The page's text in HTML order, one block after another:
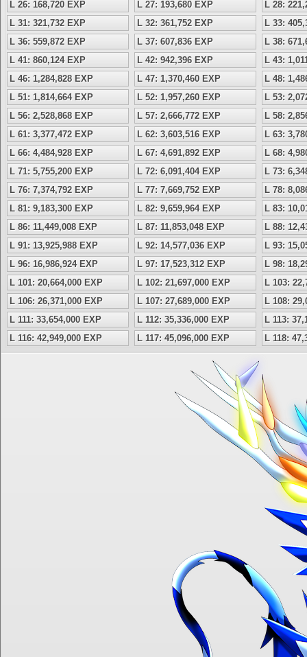
L 26: 168,720 EXP L 27: 193,680 EXP
L 28:
L 31: 321,732 EXP
L 32: 361,752 EXP
L 33:
L 36: 559,872 EXP
L 37: 607,836 EXP
L 38:
L 41: 860,124 EXP
L 42: 942,396 EXP
L 43:
L 46: 1,284,828 EXP
L 47: 1,370,460 EXP
L 48:
L 51: 1,814,664 EXP
L 52: 1,957,260 EXP
L 53:
L 56: 2,528,868 EXP
L 57: 2,666,772 EXP
L 58:
L 61: 3,377,472 EXP
L 62: 3,603,516 EXP
L 63:
L 66: 4,484,928 EXP
L 67: 4,691,892 EXP
L 68:
L 71: 5,755,200 EXP
L 72: 6,091,404 EXP
L 73:
L 76: 7,374,792 EXP
L 77: 7,669,752 EXP
L 78:
L 81: 9,183,300 EXP
L 82: 9,659,964 EXP
L 83:
L 86: 11,449,008 EXP
L 87: 11,853,048 EXP
L 88:
L 91: 13,925,988 EXP
L 92: 14,577,036 EXP
L 93:
L 96: 16,986,924 EXP
L 97: 17,523,312 EXP
L 98:
L 101: 20,664,000 EXP
L 102: 21,697,000 EXP
L 103:
L 106: 26,371,000 EXP
L 107: 27,689,000 EXP
L 108:
L 111: 33,654,000 EXP
L 112: 35,336,000 EXP
L 113:
L 116: 42,949,000 EXP
L 117: 45,096,000 EXP L 118: